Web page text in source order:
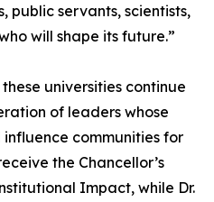
public servants, scientists,
will shape its future.”
universities continue
of leaders whose
communities for
the Chancellor’s
Impact, while Dr.